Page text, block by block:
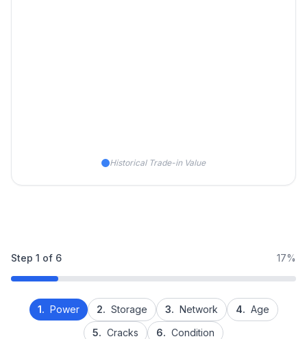
Historical Trade-in Value
Step 1 of 6 17%
1. Power 2. Storage 3. Network 4. Age
5. Cracks 6. Condition